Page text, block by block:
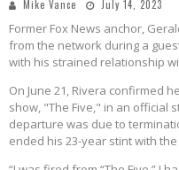
Mike Vance July 14, 2023
Former Fox News anchor,
from the network during a
with his strained relationship
On June 21, Rivera confirmed
show, "The Five," in an official
departure was due to
ended his 23-year stint with